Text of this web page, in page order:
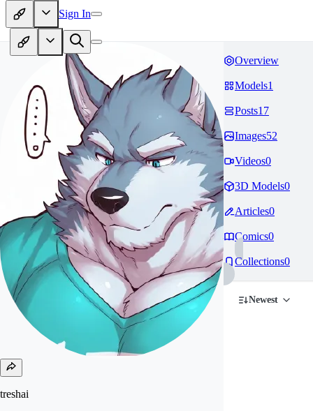
Sign In
treshai
Overview
Models1
Posts17
Images52
Videos0
3D Models0
Articles0
Comics0
Collections0
Newest